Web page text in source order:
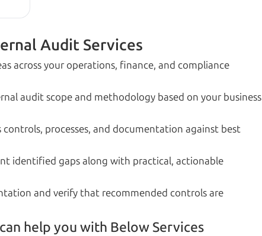
Audit Services
across your operations, finance, and compliance
audit scope and methodology based on your business
controls, processes, and documentation against best
identified gaps along with practical, actionable
and verify that recommended controls are
help you with Below Services